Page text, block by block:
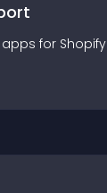
apps for Shopify